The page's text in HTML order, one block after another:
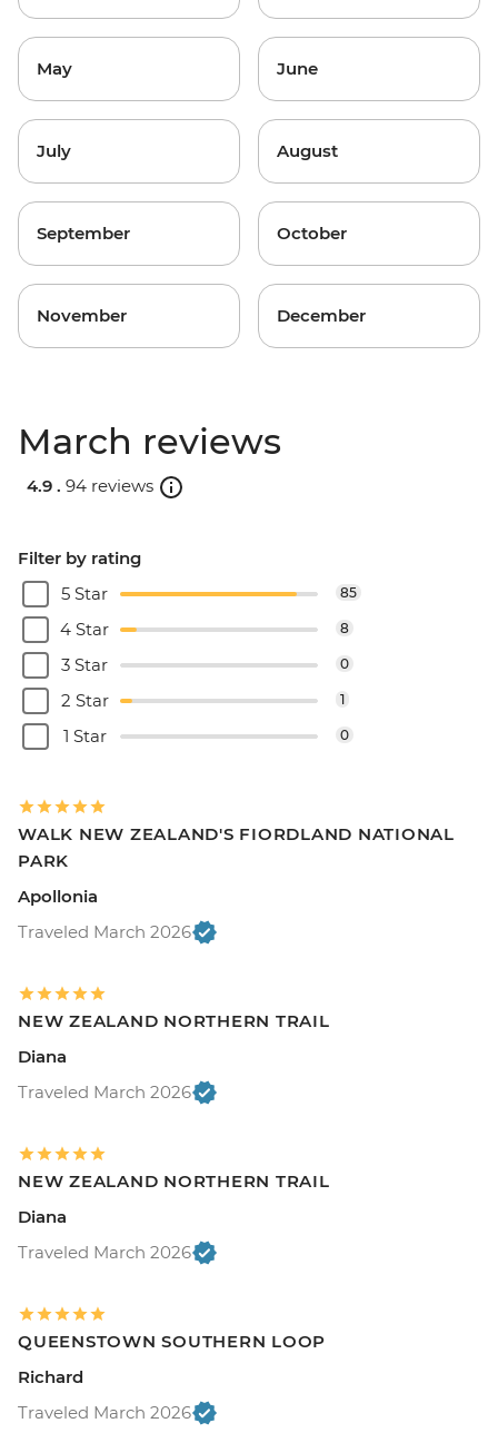
May June
July August
September October
November December
March reviews
4.9 . 94 reviews
Filter by rating
5 Star
85
4 Star 8
3 Star 0
2 Star 1
1 Star 0
WALK NEW ZEALAND'S FIORDLAND NATIONAL
PARK
Apollonia
Traveled March 2026
NEW ZEALAND NORTHERN TRAIL
Diana
Traveled March 2026
NEW ZEALAND NORTHERN TRAIL
Diana
Traveled March 2026
QUEENSTOWN SOUTHERN LOOP
Richard
Traveled March 2026